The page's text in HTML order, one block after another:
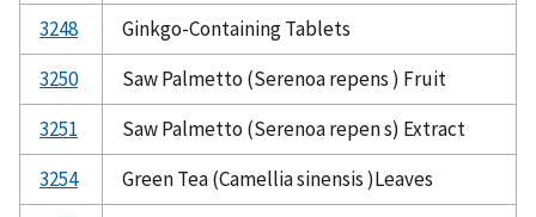
3248
Ginkgo-Containing Tablets
3250
Saw Palmetto (Serenoa repens ) Fruit
3251
Saw Palmetto (Serenoa repen s) Extract
3254
Green Tea (Camellia sinensis )Leaves